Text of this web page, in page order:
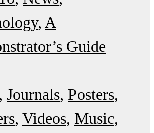
A
Guide
Journals Posters
Videos Music